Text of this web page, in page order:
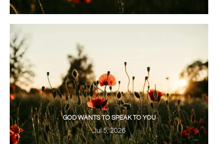
GOD WANTS TO SPEAK TO YOU
Jul 5, 2026